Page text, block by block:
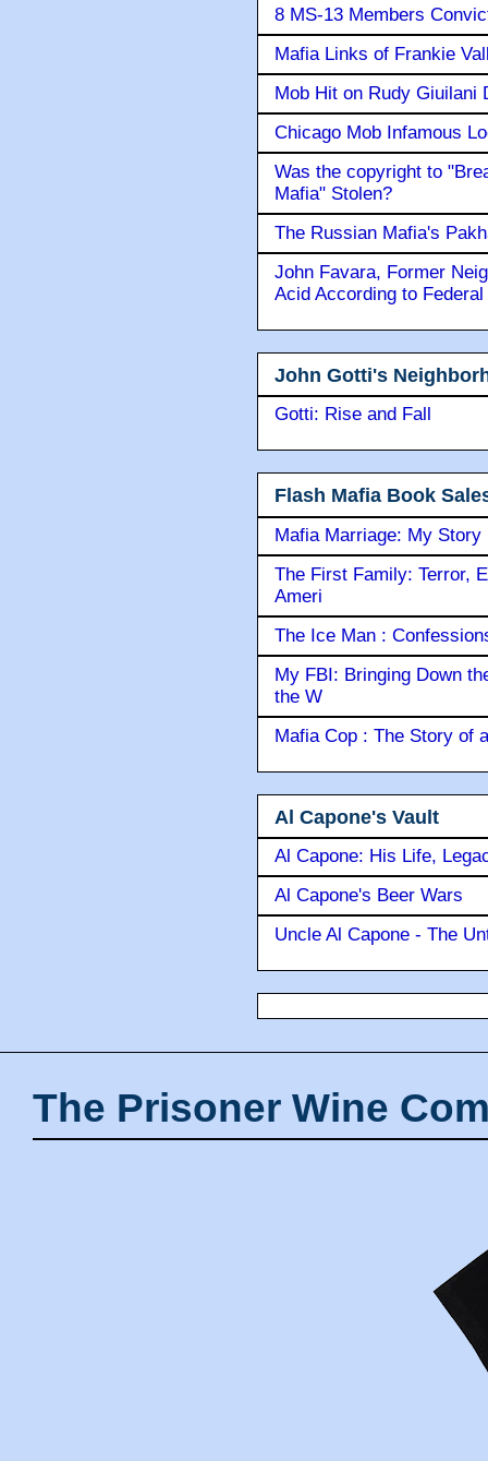
8 MS-13 Members
Mafia Links of Frankie
Mob Hit on Rudy Giuilani
Chicago Mob Infamous
Was the copyright to
Mafia" Stolen?
The Russian Mafia's
John Favara, Former
Acid According to
John Gotti's
Gotti: Rise and Fall
Flash Mafia Book
Mafia Marriage: My Story
The First Family: Terror,
Ameri
The Ice Man :
My FBI: Bringing Down
the W
Mafia Cop : The Story of
Al Capone's Vault
Al Capone: His Life,
Al Capone's Beer Wars
Uncle Al Capone - The
The Prisoner Wine